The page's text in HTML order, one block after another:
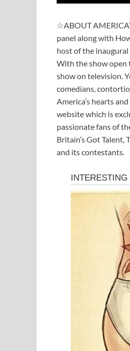
☆ABOUT
panel along with
host of the inaugural
With the show open
show on television.
comedians,
America’s hearts
website which is
passionate fans of
Britain’s Got Talent,
and its contestants.